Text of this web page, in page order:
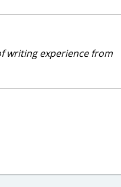
writing experience from